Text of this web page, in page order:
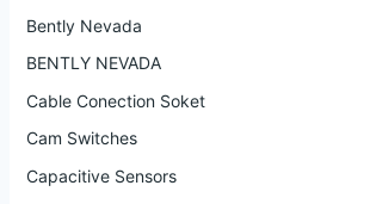
Bently Nevada
BENTLY NEVADA
Cable Conection Soket
Cam Switches
Capacitive Sensors